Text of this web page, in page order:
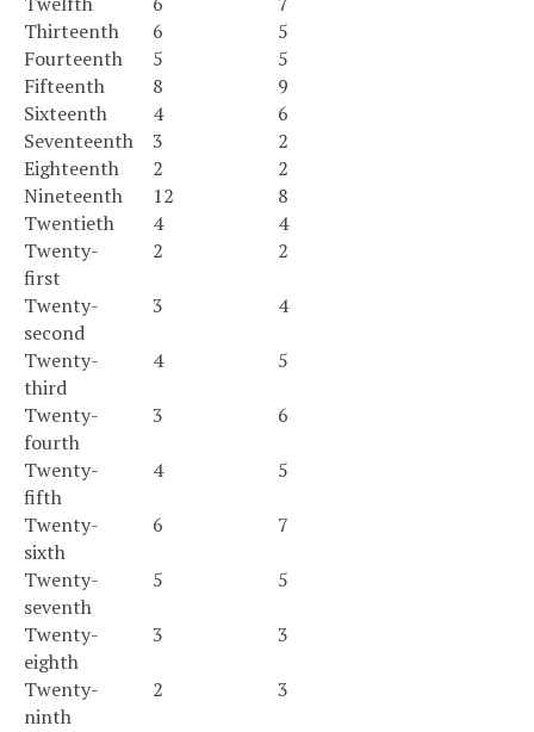
Thirteenth
6
5
Fourteenth
5
5
Fifteenth
8
9
Sixteenth
4
6
Seventeenth
3
2
Eighteenth
2
2
Nineteenth
12
8
Twentieth
4
4
Twenty-
first
2 2
Twenty-
second
3 4
Twenty-
third
4 5
Twenty-
fourth
3 6
Twenty-
fifth
4 5
Twenty-
sixth
6 7
Twenty-
seventh
5 5
Twenty-
eighth
3 3
Twenty-
ninth
2 3